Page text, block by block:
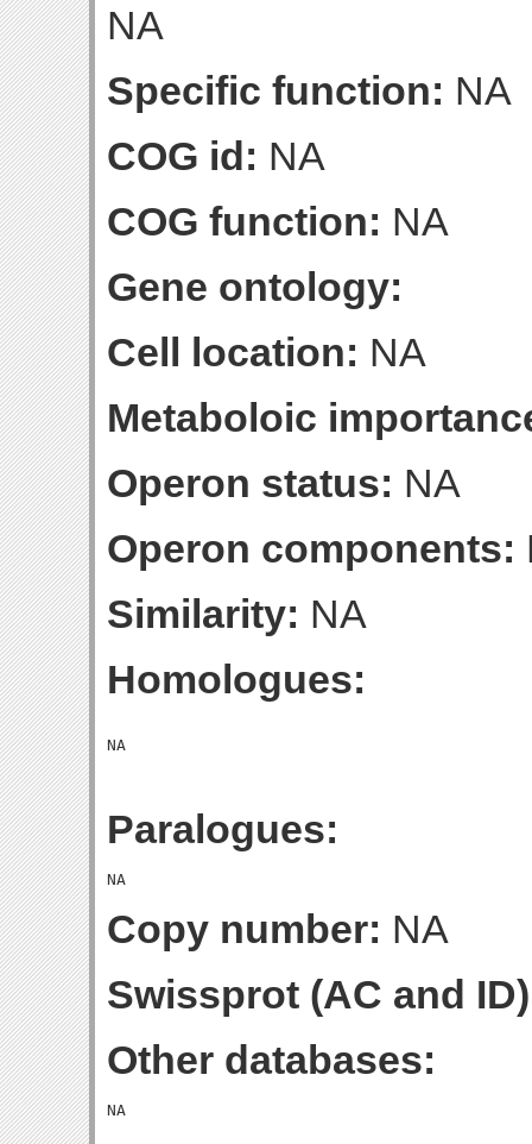
NA
Specific function: NA
COG id: NA
COG function: NA
Gene ontology:
Cell location: NA
Metaboloic
Operon status: NA
Operon components:
Similarity: NA
Homologues:
Paralogues:
Copy number: NA
Swissprot (AC and
Other databases: